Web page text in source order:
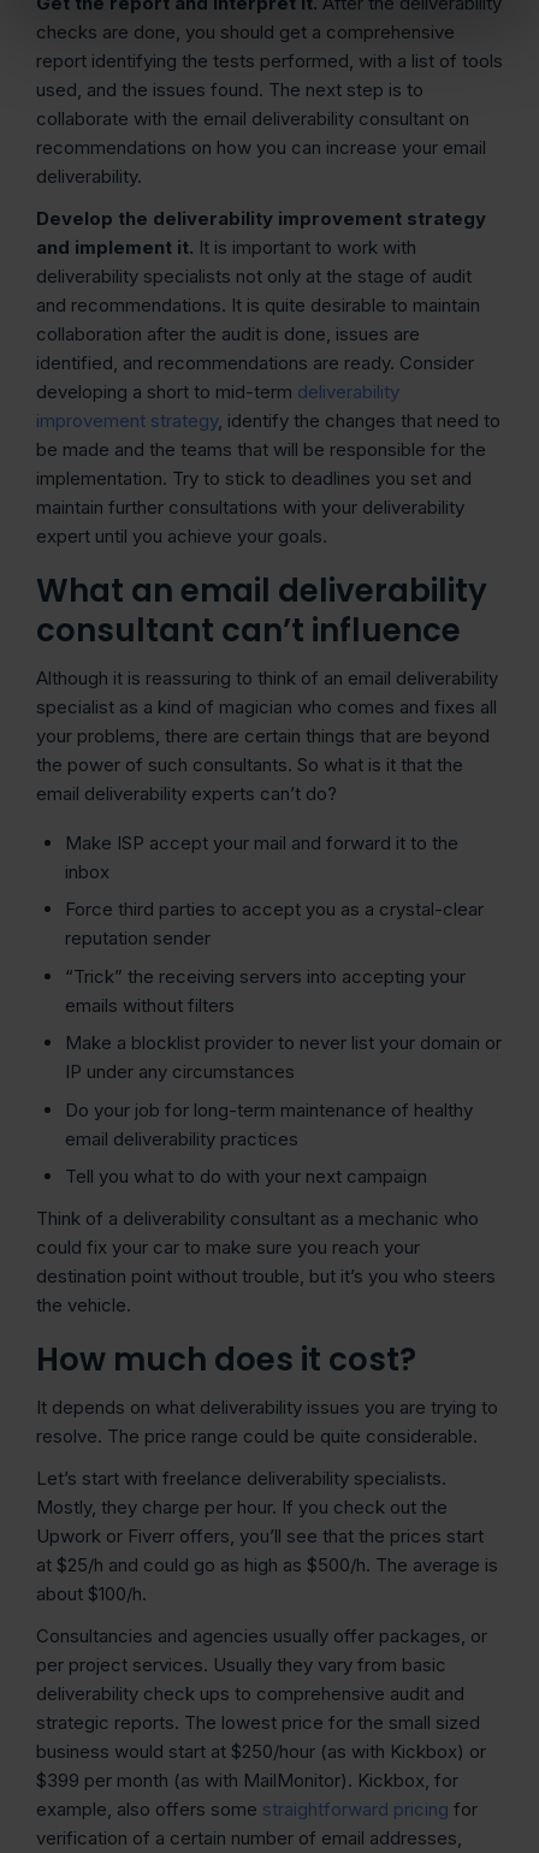
checks are done, you should get a comprehensive
report identifying the tests performed, with a list of tools
used, and the issues found. The next step is to
collaborate with the email deliverability consultant on
recommendations on how you can increase your email
deliverability.
Develop the deliverability improvement strategy
and implement it. It is important to work with
deliverability specialists not only at the stage of audit
and recommendations. It is quite desirable to maintain
collaboration after the audit is done, issues are
identified, and recommendations are ready. Consider
developing a short to mid-term deliverability
improvement strategy, identify the changes that need to
be made and the teams that will be responsible for the
implementation. Try to stick to deadlines you set and
maintain further consultations with your deliverability
expert until you achieve your goals.
What an email deliverability
consultant can’t influence
Although it is reassuring to think of an email deliverability
specialist as a kind of magician who comes and fixes all
your problems, there are certain things that are beyond
the power of such consultants. So what is it that the
email deliverability experts can’t do?
Make ISP accept your mail and forward it to the
inbox
Force third parties to accept you as a crystal-clear
reputation sender
“Trick” the receiving servers into accepting your
emails without filters
Make a blocklist provider to never list your domain or
IP under any circumstances
Do your job for long-term maintenance of healthy
email deliverability practices
Tell you what to do with your next campaign
Think of a deliverability consultant as a mechanic who
could fix your car to make sure you reach your
destination point without trouble, but it’s you who steers
the vehicle.
How much does it cost?
It depends on what deliverability issues you are trying to
resolve. The price range could be quite considerable.
Let’s start with freelance deliverability specialists.
Mostly, they charge per hour. If you check out the
Upwork or Fiverr offers, you’ll see that the prices start
at $25/h and could go as high as $500/h. The average is
about $100/h.
Consultancies and agencies usually offer packages, or
per project services. Usually they vary from basic
deliverability check ups to comprehensive audit and
strategic reports. The lowest price for the small sized
business would start at $250/hour (as with Kickbox) or
$399 per month (as with MailMonitor). Kickbox, for
example, also offers some straightforward pricing for
verification of a certain number of email addresses,